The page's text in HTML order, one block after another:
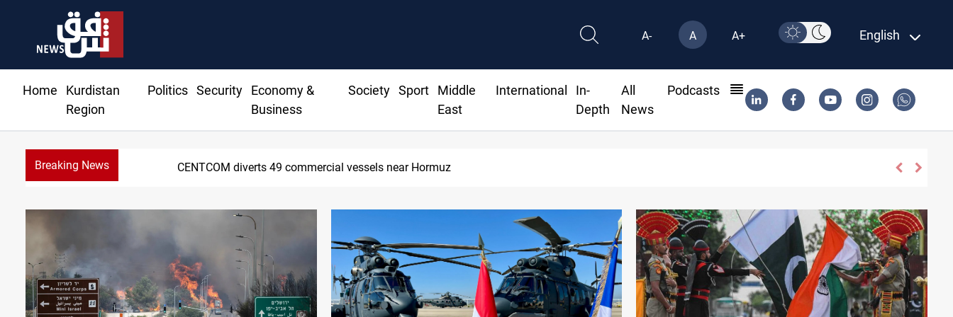
A- A A+ English
Home
Kurdistan
Region
Politics Security
Economy &
Business
Society Sport
Middle
East
International
In-
Depth
All
News
Podcasts
Breaking News Trump: Iran war will end "very soon"